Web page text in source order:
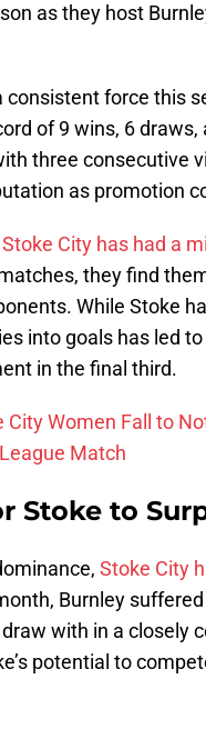
as they host
consistent force this
of 9 wins, 6
three consecutive
as promotion
Stoke City has had a
they find
While Stoke
into goals has led
in the final third.
City Women Fall to
Match
Stoke to
Stoke City
Burnley
with in a closely
potential to